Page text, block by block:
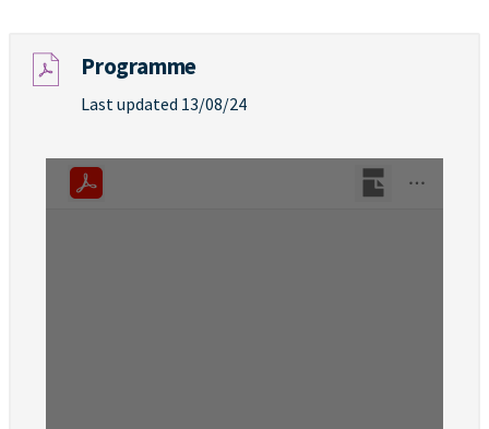
Programme
Last updated 13/08/24